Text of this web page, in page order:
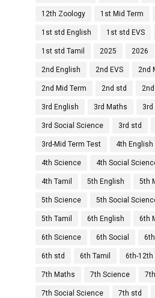
12th Zoology 1st Mid Term
1st std English 1st std EVS
1st std Tamil 2025 2026
2nd English 2nd EVS 2nd
2nd Mid Term 2nd std 2nd
3rd English 3rd Maths
3rd Social Science 3rd std
3rd-Mid Term Test 4th English
4th Science 4th Social
4th Tamil 5th English 5th
5th Science 5th Social
5th Tamil 6th English 6th
6th Science 6th Social
6th std 6th Tamil 6th-12th
7th Maths 7th Science
7th Social Science 7th std